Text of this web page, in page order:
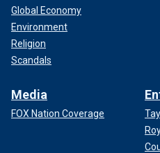
Global Economy
Environment
Religion
Scandals
Media
FOX Nation Coverage